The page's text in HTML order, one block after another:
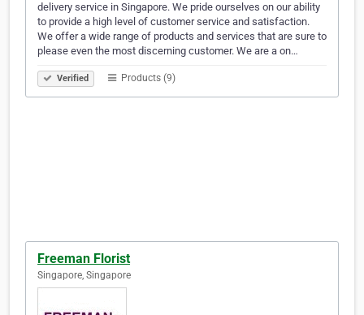
delivery service in Singapore. We pride ourselves on our ability
to provide a high level of customer service and satisfaction.
We offer a wide range of products and services that are sure to
please even the most discerning customer. We are a on…
Verified Products (9)
Freeman Florist
Singapore, Singapore